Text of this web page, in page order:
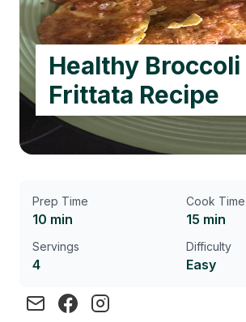
Healthy Broccoli
Frittata Recipe
Prep Time
10 min
Cook Time
15 min
Servings
4
Difficulty
Easy